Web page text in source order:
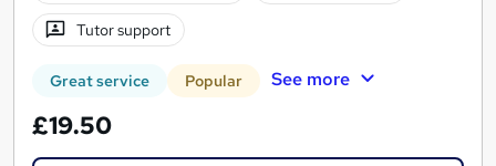
Tutor support
Great service Popular See more
£19.50